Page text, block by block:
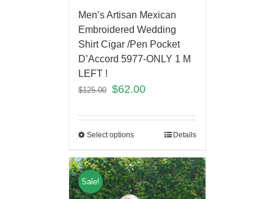
Men’s Artisan Mexican
Embroidered Wedding
Shirt Cigar /Pen Pocket
D’Accord 5977-ONLY 1 M
LEFT !
$125.00 $62.00
Select options Details
Sale!